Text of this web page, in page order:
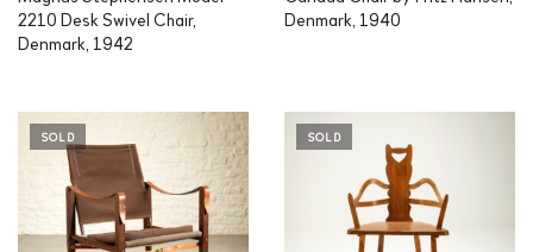
2210 Desk Swivel Chair,
Denmark, 1942
Denmark, 1940
SOLD SOLD